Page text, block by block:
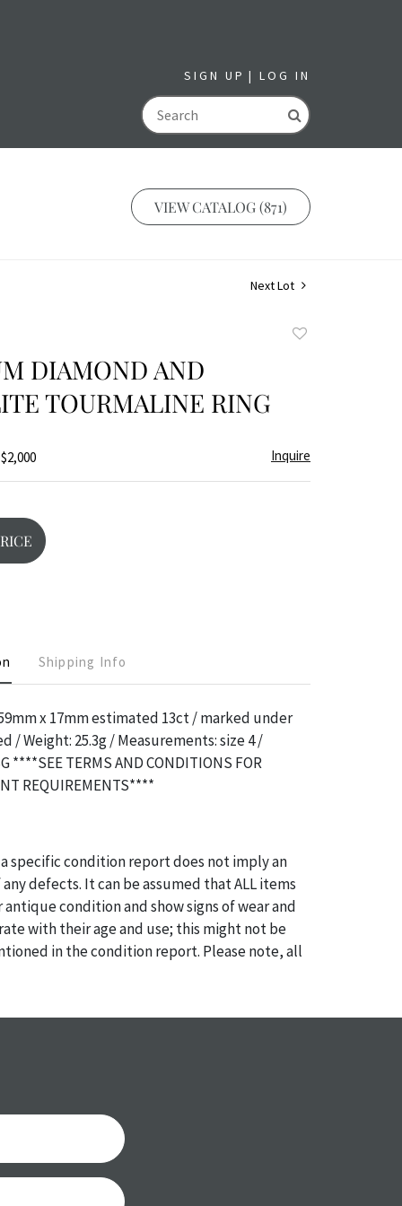
SIGN UP LOG IN
GO
VIEW CATALOG (871)
Next Lot
DIAMOND AND
TOURMALINE RING
Inquire
Shipping Info
x 17mm estimated 13ct / marked under
/ Weight: 25.3g / Measurements: size 4 /
****SEE TERMS AND CONDITIONS FOR
REQUIREMENTS****
specific condition report does not imply an
defects. It can be assumed that ALL items
antique condition and show signs of wear and
with their age and use; this might not be
in the condition report. Please note, all
any questions regarding the condition of